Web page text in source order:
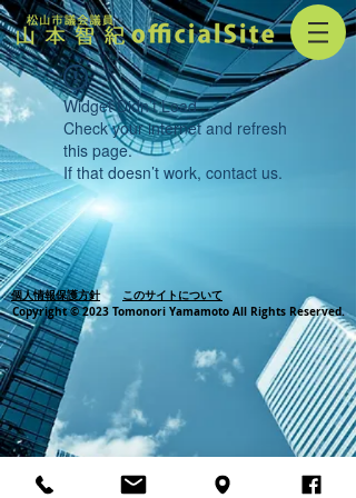
Widget Didn’t Load
Check your internet and refresh
this page.
If that doesn’t work, contact us.
個人情報保護方針
このサイトについて
Copyright © 2023 Tomonori Yamamoto All Rights Reserved.